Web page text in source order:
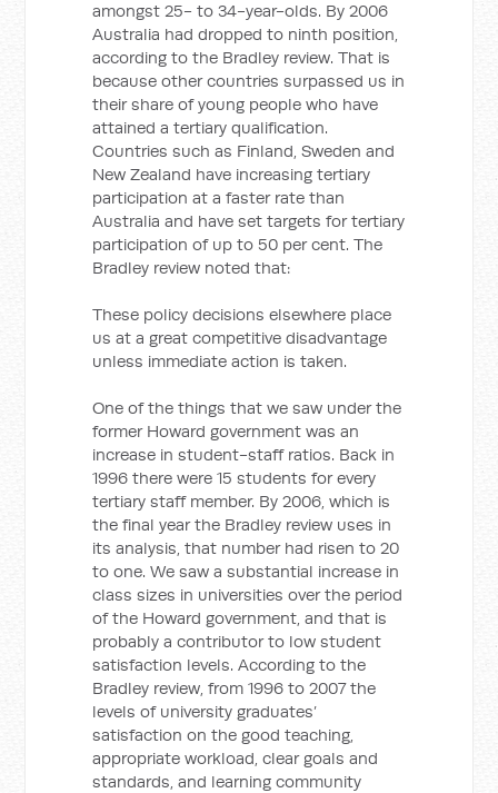
amongst 25- to 34-year-olds. By 2006
Australia had dropped to ninth position,
according to the Bradley review. That is
because other countries surpassed us in
their share of young people who have
attained a tertiary qualification.
Countries such as Finland, Sweden and
New Zealand have increasing tertiary
participation at a faster rate than
Australia and have set targets for tertiary
participation of up to 50 per cent. The
Bradley review noted that:
These policy decisions elsewhere place
us at a great competitive disadvantage
unless immediate action is taken.
One of the things that we saw under the
former Howard government was an
increase in student-staff ratios. Back in
1996 there were 15 students for every
tertiary staff member. By 2006, which is
the final year the Bradley review uses in
its analysis, that number had risen to 20
to one. We saw a substantial increase in
class sizes in universities over the period
of the Howard government, and that is
probably a contributor to low student
satisfaction levels. According to the
Bradley review, from 1996 to 2007 the
levels of university graduates’
satisfaction on the good teaching,
appropriate workload, clear goals and
standards, and learning community